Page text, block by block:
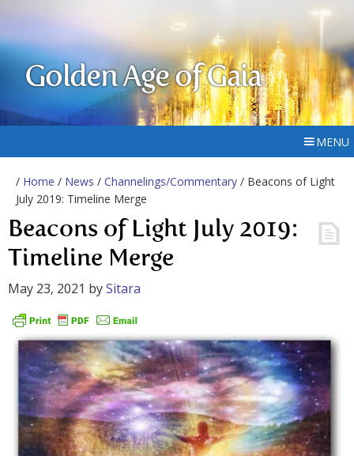
Golden Age of Gaia
MENU
/ Home / News / Channelings/Commentary / Beacons of Light
July 2019: Timeline Merge
Beacons of Light July 2019:
Timeline Merge
May 23, 2021 bySitara